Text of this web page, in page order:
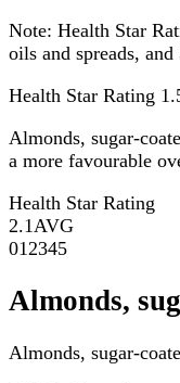
Note: Health Star
oils and spreads,
Health Star Rating
Almonds, sugar-
a more favourable
Health Star Rating
2.1 AVG
01 2345
Almonds,
Almonds, sugar-